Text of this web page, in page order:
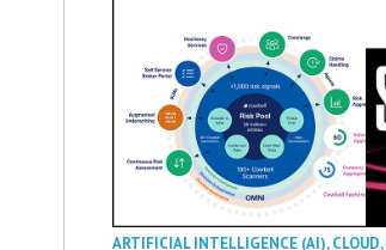
ARTIFICIAL INTELLIGENCE (AI),CLOUD,